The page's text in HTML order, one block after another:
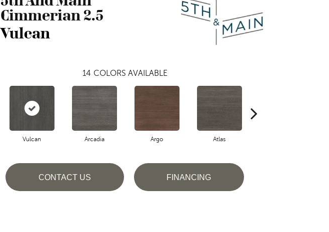
Cimmerian 2.5
Vulcan
14 COLORS AVAILABLE
Vulcan Arcadia Argo Atlas
CONTACT US FINANCING